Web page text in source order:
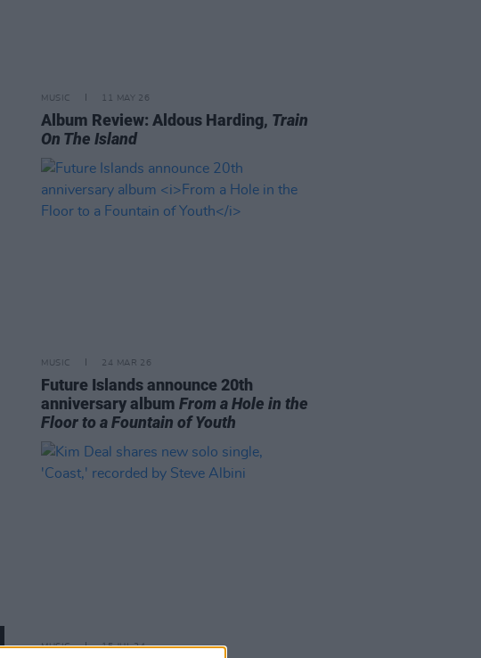
MUSIC 11 MAY 26
Album Review: Aldous Harding, Train
On The Island
MUSIC 24 MAR 26
Future Islands announce 20th
anniversary albumFrom a Hole in the
Floor to a Fountain of Youth
MUSIC 15 JUL 24